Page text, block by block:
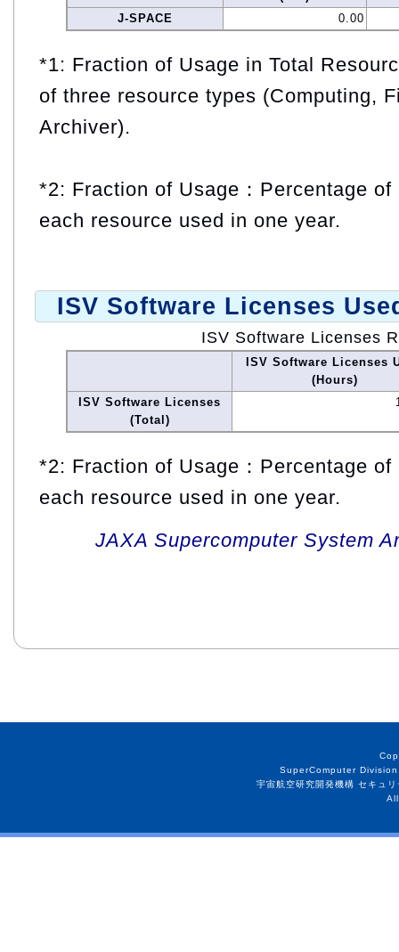
J-SPACE
0.00
*1: Fraction of Usage in Total
of three resource types (Computing,
Archiver).
*2: Fraction of Usage：Percentage
each resource used in one year.
ISV Software Licenses
ISV Software Licenses
ISV Software Licenses
(Hours)
ISV Software Licenses
(Total)
*2: Fraction of Usage：Percentage
each resource used in one year.
JAXA Supercomputer System
SuperComputer
宇宙航空研究開発機構 セキュ